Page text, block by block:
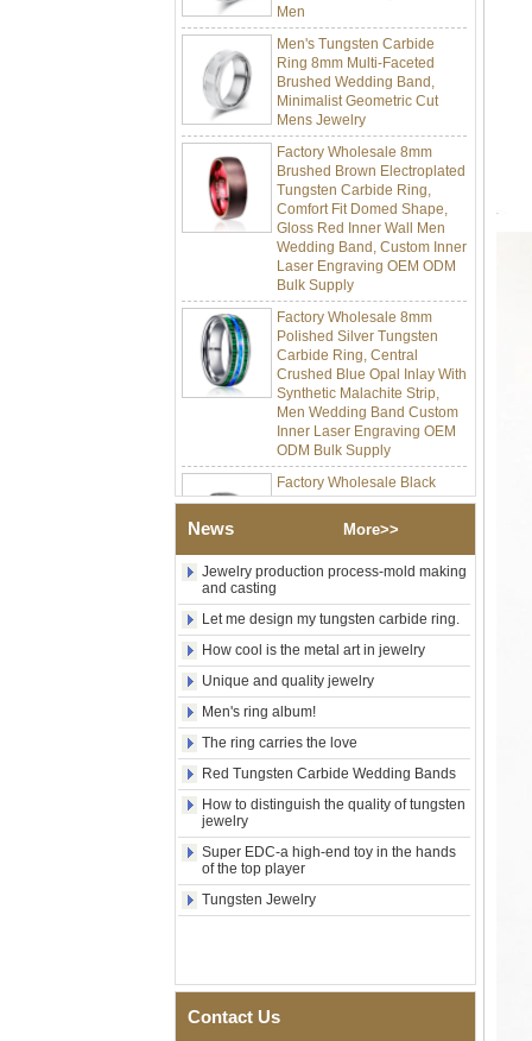
Men's Tungsten Carbide
Ring 8mm Multi-Faceted
Brushed Wedding Band,
Minimalist Geometric Cut
Mens Jewelry
Factory Wholesale 8mm
Brushed Brown Electroplated
Tungsten Carbide Ring,
Comfort Fit Domed Shape,
Gloss Red Inner Wall Men
Wedding Band, Custom Inner
Laser Engraving OEM ODM
Bulk Supply
Factory Wholesale 8mm
Polished Silver Tungsten
Carbide Ring, Central
Crushed Blue Opal Inlay With
Synthetic Malachite Strip,
Men Wedding Band Custom
Inner Laser Engraving OEM
ODM Bulk Supply
Factory Wholesale Black
Polished Square Signet
Tungsten Carbide Ring,
Shell Cross Pattern, Men
Religious Statement Ring
Custom Inner Engraving
Factory Wholesale 8mm
Rose Gold Electroplated
Tungsten Carbide Ring, Red
Guitar String & Crushed Opal
Inlay Music Themed Men
Wedding Band, Custom Inner
Laser Engraving OEM ODM
Bulk Supply
Men Black Zirconia Ceramic
304 Stainless Steel I‑Links
Deployant Clasp, Embedded
Magnetic & Germanium
Stones Therapy Link Bracelet
Women’s Sapphire Blue
with Seamless Double Press
Clasp
News More>>
Jewelry production process-mold making
and casting
Let me design my tungsten carbide ring.
How cool is the metal art in jewelry
Unique and quality jewelry
Men's ring album!
The ring carries the love
Red Tungsten Carbide Wedding Bands
How to distinguish the quality of tungsten
jewelry
Super EDC-a high-end toy in the hands
of the top player
Tungsten Jewelry
Contact Us